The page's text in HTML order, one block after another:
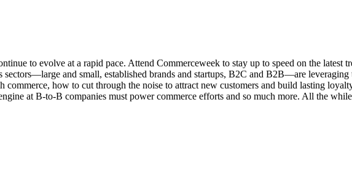
to evolve at a rapid pace. Attend Commerceweek to stay up to speed on the latest
sectors—large and small, established brands and startups, B2C and B2B—are
commerce, how to cut through the noise to attract new customers and build lasting
at B-to-B companies must power commerce efforts and so much more. All the